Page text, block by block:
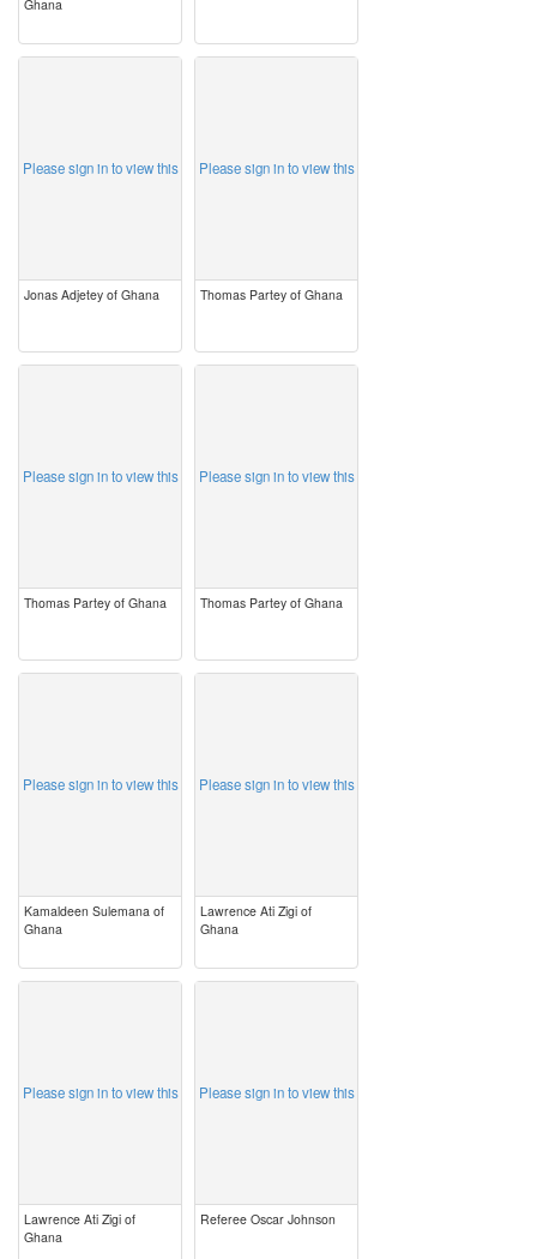
Ghana
Please sign in to view this
Jonas Adjetey of Ghana
Please sign in to view this
Thomas Partey of Ghana
Please sign in to view this
Thomas Partey of Ghana
Please sign in to view this
Thomas Partey of Ghana
Please sign in to view this
Kamaldeen Sulemana of
Ghana
Please sign in to view this
Lawrence Ati Zigi of
Ghana
Please sign in to view this
Lawrence Ati Zigi of
Ghana
Please sign in to view this
Referee Oscar Johnson